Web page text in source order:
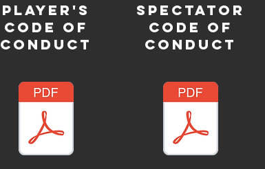
PLAYER'S
CODE OF
CONDUCT
SPECTATOR
CODE OF
CONDUCT